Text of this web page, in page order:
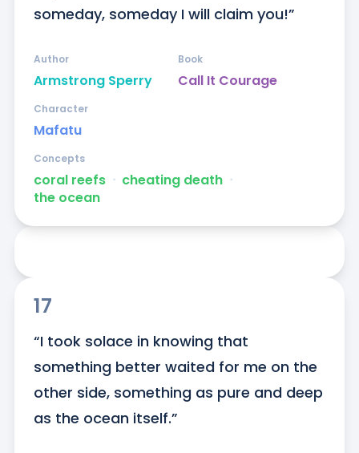
someday, someday I will claim you!”
Armstrong Sperry
Author
Call It Courage
Book
Mafatu
Character
coral reefs ᐧ cheating death ᐧ
the ocean
Concepts
17
“I took solace in knowing that
something better waited for me on the
other side, something as pure and deep
as the ocean itself.”